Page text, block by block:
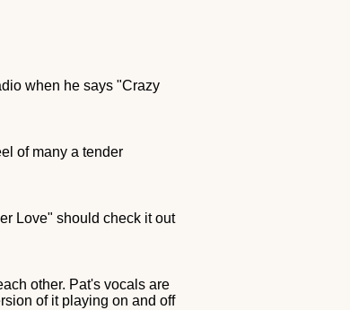
when he says "Crazy
of many a tender
Love" should check it out
other. Pat's vocals are
of it playing on and off